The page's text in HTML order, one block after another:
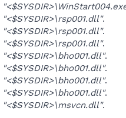
"<$SYSDIR>\rsp001.dll".
"<$SYSDIR>\rsp001.dll".
"<$SYSDIR>\rsp001.dll".
"<$SYSDIR>\bho001.dll".
"<$SYSDIR>\bho001.dll".
"<$SYSDIR>\bho001.dll".
"<$SYSDIR>\bho001.dll".
"<$SYSDIR>\msvcn.dll".